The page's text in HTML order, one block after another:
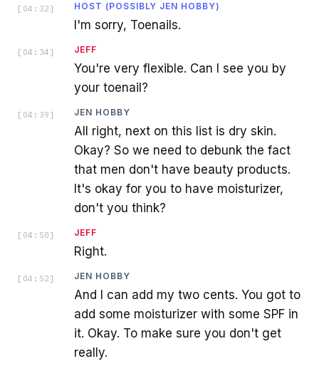
[ 04:32 ] HOST (POSSIBLY JEN HOBBY)
I'm sorry, Toenails.
[ 04:34 ] JEFF
You're very flexible. Can I see you by
your toenail?
[ 04:39 ] JEN HOBBY
All right, next on this list is dry skin.
Okay? So we need to debunk the fact
that men don't have beauty products.
It's okay for you to have moisturizer,
don't you think?
[ 04:50 ] JEFF
Right.
[ 04:52 ] JEN HOBBY
And I can add my two cents. You got to
add some moisturizer with some SPF in
it. Okay. To make sure you don't get
really.